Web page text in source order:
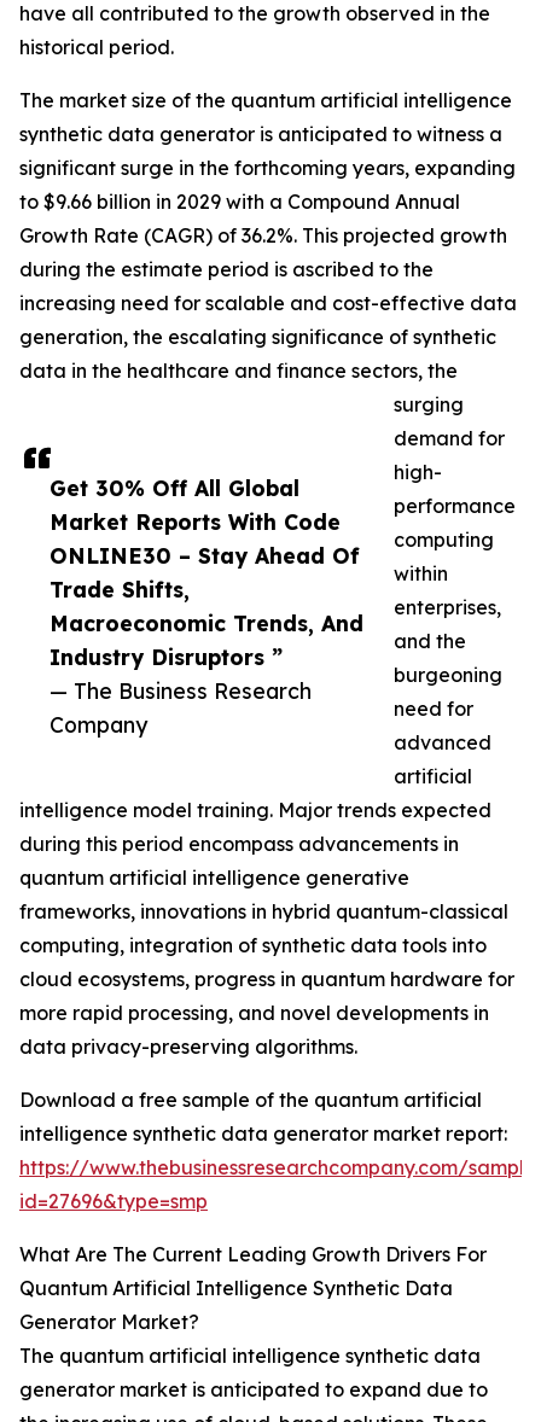
Get 30% Off All Global
Market Reports With Code
ONLINE30 – Stay Ahead Of
Trade Shifts,
Macroeconomic Trends, And
Industry Disruptors ”
— The Business Research
Company
have all contributed to the growth observed in the
historical period.
The market size of the quantum artificial intelligence
synthetic data generator is anticipated to witness a
significant surge in the forthcoming years, expanding
to $9.66 billion in 2029 with a Compound Annual
Growth Rate (CAGR) of 36.2%. This projected growth
during the estimate period is ascribed to the
increasing need for scalable and cost-effective data
generation, the escalating significance of synthetic
data in the healthcare and finance sectors, the
surging
demand for
high-
performance
computing
within
enterprises,
and the
burgeoning
need for
advanced
artificial
intelligence model training. Major trends expected
during this period encompass advancements in
quantum artificial intelligence generative
frameworks, innovations in hybrid quantum-classical
computing, integration of synthetic data tools into
cloud ecosystems, progress in quantum hardware for
more rapid processing, and novel developments in
data privacy-preserving algorithms.
Download a free sample of the quantum artificial
intelligence synthetic data generator market report:
https://www.thebusinessresearchcompany.com/
id=27696&type=smp
What Are The Current Leading Growth Drivers For
Quantum Artificial Intelligence Synthetic Data
Generator Market?
The quantum artificial intelligence synthetic data
generator market is anticipated to expand due to